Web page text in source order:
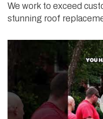
We work to exceed
stunning roof